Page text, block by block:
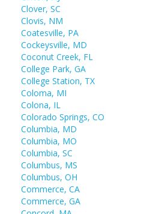
Clover, SC
Clovis, NM
Coatesville, PA
Cockeysville, MD
Coconut Creek, FL
College Park, GA
College Station, TX
Coloma, MI
Colona, IL
Colorado Springs, CO
Columbia, MD
Columbia, MO
Columbia, SC
Columbus, MS
Columbus, OH
Commerce, CA
Commerce, GA